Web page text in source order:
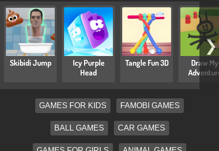
Skibidi Jump
Icy Purple
Head
Tangle Fun 3D
Draw My
❯
GAMES FOR KIDS FAMOBI GAMES
BALL GAMES CAR GAMES